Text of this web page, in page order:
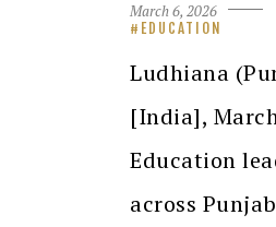
March 6, 2026
EDUCATION
Ludhiana
[India],
Education
across